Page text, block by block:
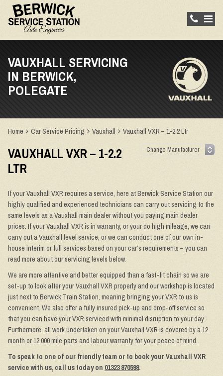
VAUXHALL SERVICING
IN BERWICK,
POLEGATE
Home Car Service Pricing Vauxhall Vauxhall VXR – 1-2.2 Ltr
VAUXHALL VXR – 1-2.2
LTR
If your Vauxhall VXR requires a service, here at Berwick Service Station our
highly qualified and experienced technicians can carry out servicing to the
same levels as a Vauxhall main dealer without you paying main dealer
prices. If your Vauxhall VXR is in warranty, or your do high mileage, we can
carry out a Vauxhall level service, or we can conduct one of our own in-
house interim or full services based on your car’s requirements – you can
read more about our servicing levels below.
We are more attentive and better equipped than a fast-fit chain so we are
set-up to look after your Vauxhall VXR properly and our workshop is located
just next to Berwick Train Station, meaning bringing your VXR to us is
convenient. We also offer a fully insured pick-up and drop-off service so
that you can have your VXR serviced with minimal disruption to your day.
Furthermore, all work undertaken on your Vauxhall VXR is covered by a 12
month or 12,000 mile parts and labour warranty for your peace of mind.
To speak to one of our friendly team or to book your Vauxhall VXR
service with us, call us today on 01323 870598.